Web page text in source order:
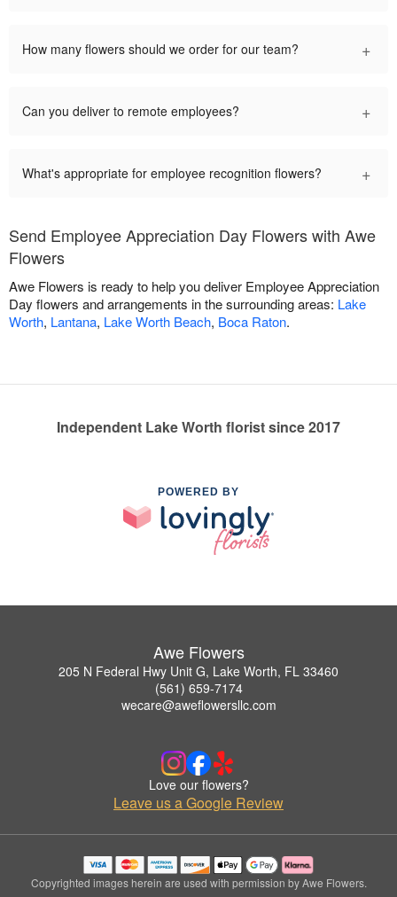
How many flowers should we order for our team? +
Can you deliver to remote employees? +
What's appropriate for employee recognition flowers? +
Send Employee Appreciation Day Flowers with Awe
Flowers
Awe Flowers is ready to help you deliver Employee Appreciation
Day flowers and arrangements in the surrounding areas: Lake
Worth, Lantana, Lake Worth Beach, Boca Raton.
Independent Lake Worth florist since 2017
POWERED BY
Awe Flowers
205 N Federal Hwy Unit G, Lake Worth, FL 33460
(561) 659-7174
wecare@aweflowersllc.com
Love our flowers?
Leave us a Google Review
Copyrighted images herein are used with permission by Awe Flowers.